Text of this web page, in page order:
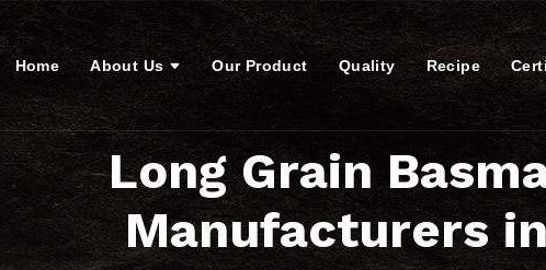
Home About Us Our Product Quality Recipe
Long Grain
Manufacturers